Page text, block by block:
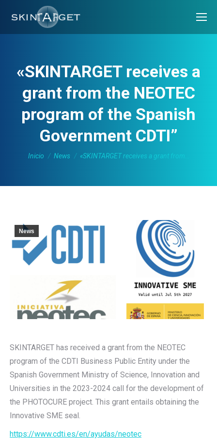
«SKINTARGET receives a
grant from the NEOTEC
program of the Spanish
Government CDTI”
Estás aquí:
Inicio News «SKINTARGET receives a grant from…
News
SKINTARGET has received a grant from the NEOTEC
program of the CDTI Business Public Entity under the
Spanish Government Ministry of Science, Innovation and
Universities in the 2023-2024 call for the development of
the PHOTOCURE project. This grant entails obtaining the
Innovative SME seal.
https://www.cdti.es/en/ayudas/neotec